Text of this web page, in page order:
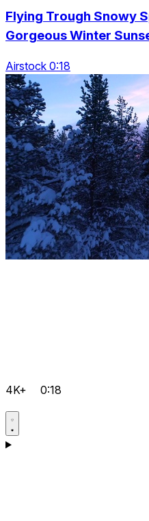
Flying Trough Snowy
Gorgeous Winter
Airstock 0:18
4K+ 0:18